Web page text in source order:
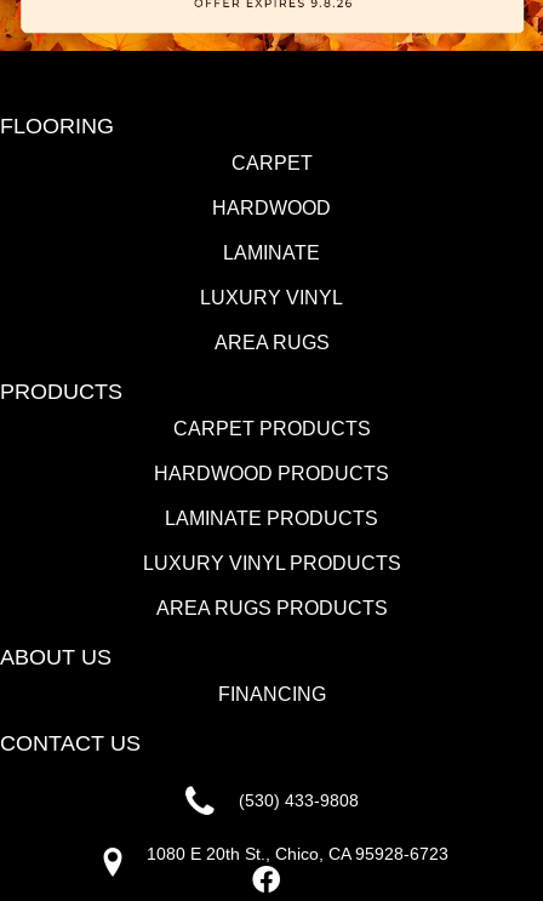
FLOORING
CARPET
HARDWOOD
LAMINATE
LUXURY VINYL
AREA RUGS
PRODUCTS
CARPET PRODUCTS
HARDWOOD PRODUCTS
LAMINATE PRODUCTS
LUXURY VINYL PRODUCTS
AREA RUGS PRODUCTS
ABOUT US
FINANCING
CONTACT US
(530) 433-9808
1080 E 20th St., Chico, CA 95928-6723